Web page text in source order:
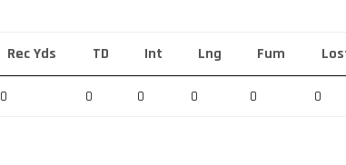
Rec Yds TD Int Lng Fum
0 0 0 0 0 0